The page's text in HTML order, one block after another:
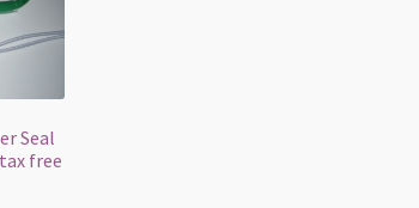
Seal
free